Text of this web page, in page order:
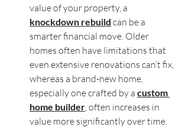
value of your property, a
knockdown rebuild can be a
smarter financial move. Older
homes often have limitations that
even extensive renovations can’t fix,
whereas a brand-new home,
especially one crafted by a custom
home builder , often increases in
value more significantly over time.